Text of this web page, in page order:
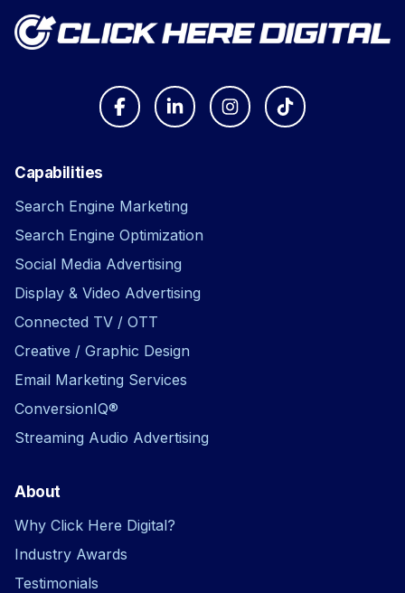
Capabilities
Search Engine Marketing
Search Engine Optimization
Social Media Advertising
Display & Video Advertising
Connected TV / OTT
Creative / Graphic Design
Email Marketing Services
ConversionIQ®
Streaming Audio Advertising
About
Why Click Here Digital?
Industry Awards
Testimonials